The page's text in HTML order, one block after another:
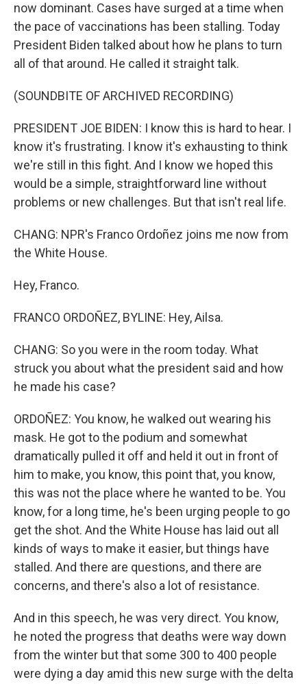
now dominant. Cases have surged at a time when
the pace of vaccinations has been stalling. Today
President Biden talked about how he plans to turn
all of that around. He called it straight talk.
(SOUNDBITE OF ARCHIVED RECORDING)
PRESIDENT JOE BIDEN: I know this is hard to hear. I
know it's frustrating. I know it's exhausting to think
we're still in this fight. And I know we hoped this
would be a simple, straightforward line without
problems or new challenges. But that isn't real life.
CHANG: NPR's Franco Ordoñez joins me now from
the White House.
Hey, Franco.
FRANCO ORDOÑEZ, BYLINE: Hey, Ailsa.
CHANG: So you were in the room today. What
struck you about what the president said and how
he made his case?
ORDOÑEZ: You know, he walked out wearing his
mask. He got to the podium and somewhat
dramatically pulled it off and held it out in front of
him to make, you know, this point that, you know,
this was not the place where he wanted to be. You
know, for a long time, he's been urging people to go
get the shot. And the White House has laid out all
kinds of ways to make it easier, but things have
stalled. And there are questions, and there are
concerns, and there's also a lot of resistance.
And in this speech, he was very direct. You know,
he noted the progress that deaths were way down
from the winter but that some 300 to 400 people
were dying a day amid this new surge with the delta